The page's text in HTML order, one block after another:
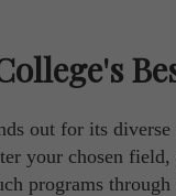
out for its
your chosen
programs